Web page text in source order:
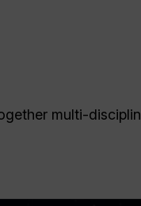
multi-